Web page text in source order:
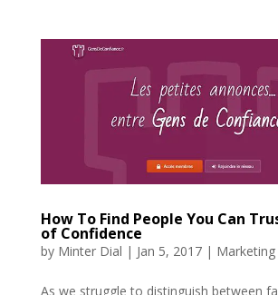
How To Find People You Can
of Confidence
by Minter Dial | Jan 5, 2017| Marketing
As we struggle to distinguish between